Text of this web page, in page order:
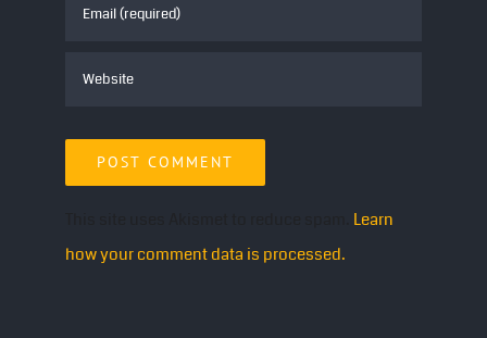
Learn
how your comment data is processed.